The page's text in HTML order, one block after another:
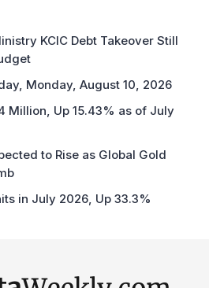
KCIC Debt Takeover Still
Monday, August 10, 2026
Million, Up 15.43% as of July
to Rise as Global Gold
in July 2026, Up 33.3%